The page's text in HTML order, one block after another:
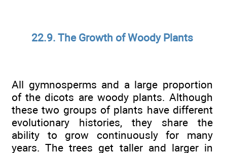
22.9. The Growth of Woody Plants
All gymnosperms and a large proportion
of the dicots are woody plants. Although
these two groups of plants have different
evolutionary histories, they share the
ability to grow continuously for many
years. The trees get taller and larger in